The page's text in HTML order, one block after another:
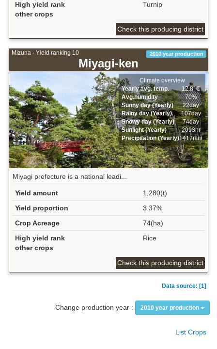
High yield rank
other crops
Turnip
Check this producing district
Mizuna - Yield ranking 10
Miyagi-ken
2010 year production
Climate overview
Yearly avg. temp.
12.8ﾟC
Avg.humidity
70%
Sunny day (Yearly)
22day
Rainy day (Yearly)
107day
Snowy day (Yearly)
74day
Sunlight (Yearly)
2093hr
Precipitation (Yearly)1417mm
Miyagi prefecture is a national leadi...
Yield amount
1,280(t)
Yield proportion
3.37%
Crop Acreage
74(ha)
High yield rank
other crops
Rice
Check this producing district
Data source: [1]
Change production year : 2010 year production
List Crops